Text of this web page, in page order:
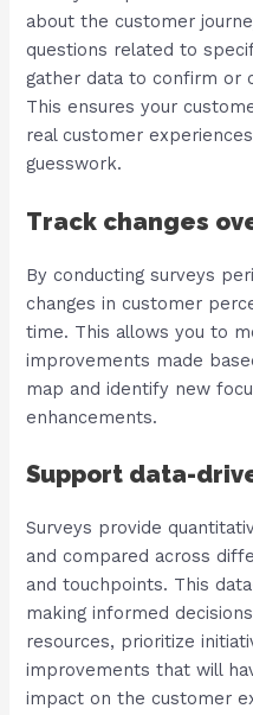
about the customer
questions related to
gather data to confirm or
This ensures your
real customer
guesswork.
Track changes
By conducting surveys
changes in customer
time. This allows you to
improvements made
map and identify new
enhancements.
Support data-
Surveys provide
and compared across
and touchpoints. This
making informed
resources, prioritize
improvements that will
impact on the customer